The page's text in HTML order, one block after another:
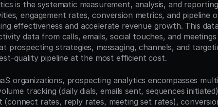
Try for free
is the systematic measurement, analysis, and
engagement rates, conversion metrics, and pipeline
effectiveness and accelerate revenue growth. This
data from calls, emails, social touches, and
prospecting strategies, messaging, channels, and
quality pipeline at the most efficient cost.
organizations, prospecting analytics encompasses
tracking (daily dials, emails sent, sequences
(connect rates, reply rates, meeting set rates),